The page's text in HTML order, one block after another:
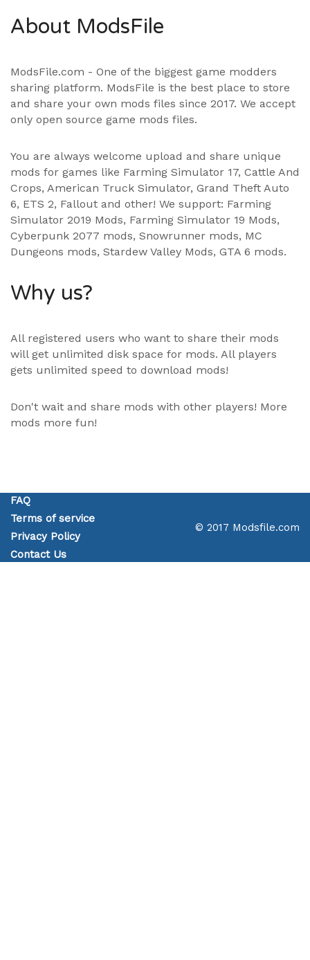
About ModsFile
ModsFile.com - One of the biggest game modders
sharing platform. ModsFile is the best place to store
and share your own mods files since 2017. We accept
only open source game mods files.
You are always welcome upload and share unique
mods for games like Farming Simulator 17, Cattle And
Crops, American Truck Simulator, Grand Theft Auto
6, ETS 2, Fallout and other! We support: Farming
Simulator 2019 Mods, Farming Simulator 19 Mods,
Cyberpunk 2077 mods, Snowrunner mods, MC
Dungeons mods, Stardew Valley Mods, GTA 6 mods.
Why us?
All registered users who want to share their mods
will get unlimited disk space for mods. All players
gets unlimited speed to download mods!
Don't wait and share mods with other players! More
mods more fun!
FAQ
Terms of service
Privacy Policy
Contact Us
© 2017 Modsfile.com